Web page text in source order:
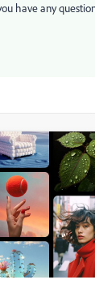
have any